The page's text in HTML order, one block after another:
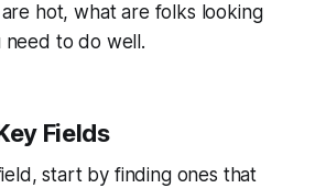
hot, what are folks looking
to do well.
Fields
start by finding ones that